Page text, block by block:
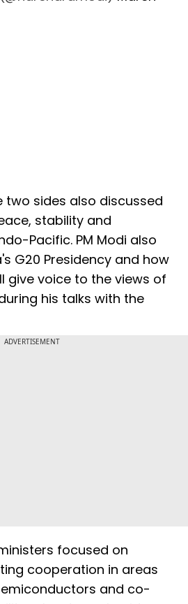
two sides also discussed
stability and
Pacific. PM Modi also
G20 Presidency and how
give voice to the views of
his talks with the
ADVERTISEMENT
focused on
cooperation in areas
and co-